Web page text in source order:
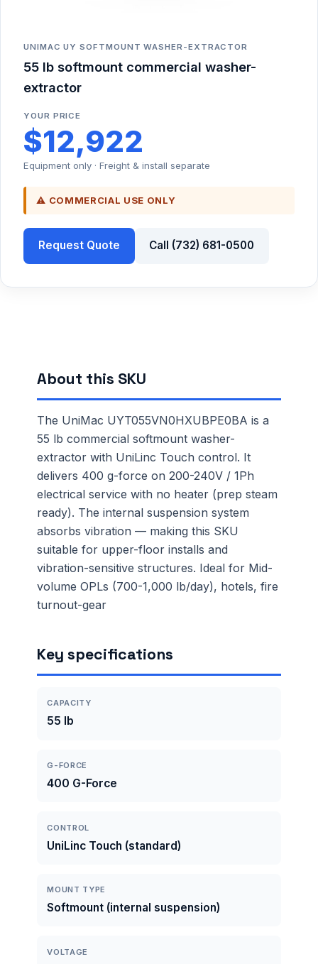
UNIMAC UY SOFTMOUNT WASHER-EXTRACTOR
55 lb softmount commercial washer-
extractor
YOUR PRICE
$12,922
Equipment only · Freight & install separate
⚠ COMMERCIAL USE ONLY
Request Quote Call (732) 681-0500
About this SKU
The UniMac UYT055VN0HXUBPE0BA is a
55 lb commercial softmount washer-
extractor with UniLinc Touch control. It
delivers 400 g-force on 200-240V / 1Ph
electrical service with no heater (prep steam
ready). The internal suspension system
absorbs vibration — making this SKU
suitable for upper-floor installs and
vibration-sensitive structures. Ideal for Mid-
volume OPLs (700-1,000 lb/day), hotels, fire
turnout-gear
Key specifications
CAPACITY
55 lb
G-FORCE
400 G-Force
CONTROL
UniLinc Touch (standard)
MOUNT TYPE
Softmount (internal suspension)
VOLTAGE